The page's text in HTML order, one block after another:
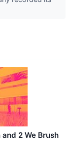
2 We Brush